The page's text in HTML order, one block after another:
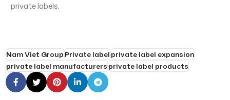
private labels.
Nam Viet GroupPrivate labelprivate label expansion
private label manufacturersprivate label products